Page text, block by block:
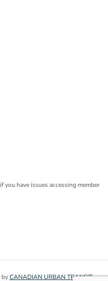
you have issues accessing member
byCANADIAN URBAN TRANSIT